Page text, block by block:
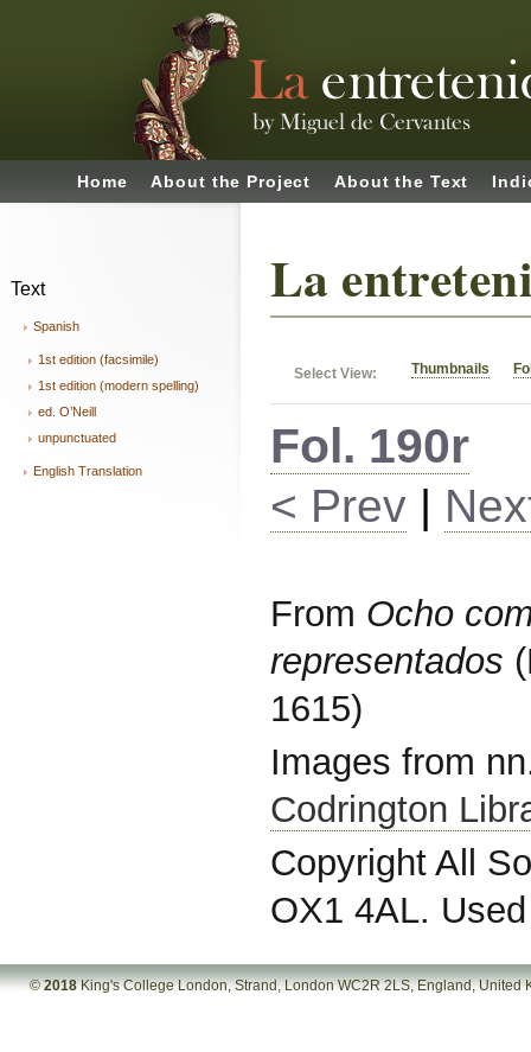
Home About the Project About the Text
Text
Spanish
1st edition (facsimile)
1st edition (modern spelling)
ed. O’Neill
unpunctuated
English Translation
La
Select View: Thumbnails
Fol. 190r
< Prev |
From Ocho
representados
1615)
Images from
Codrington
Copyright All
OX1 4AL.
©2018King's College London, Strand, London WC2R 2LS, England, United